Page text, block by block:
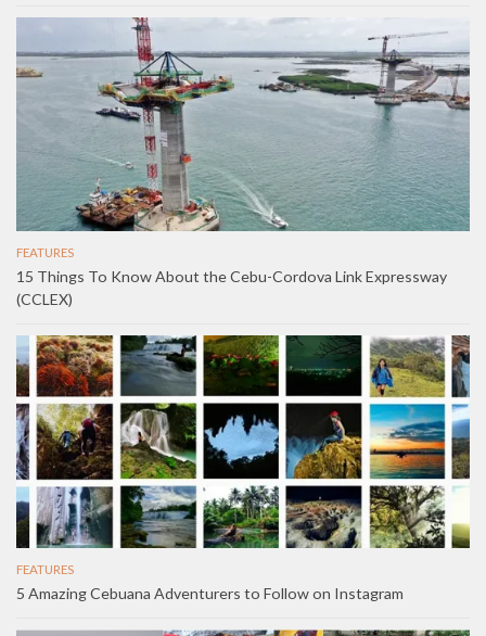
FEATURES
15 Things To Know About the Cebu-Cordova Link Expressway
(CCLEX)
FEATURES
5 Amazing Cebuana Adventurers to Follow on Instagram